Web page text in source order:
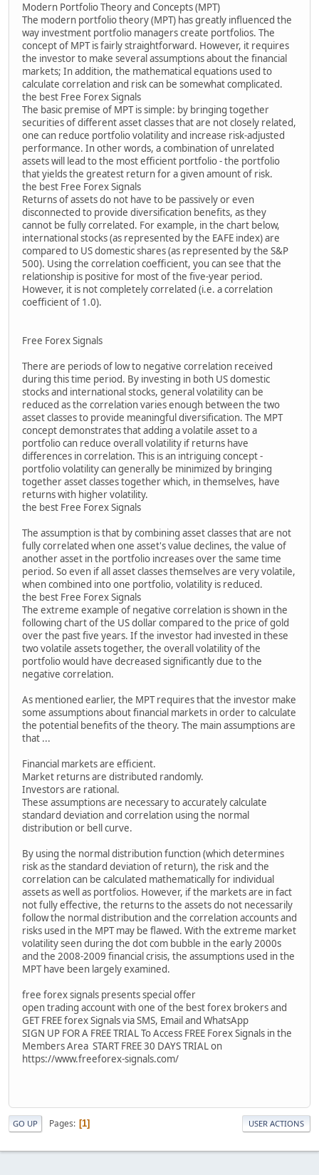
Modern Portfolio Theory and Concepts (MPT)
The modern portfolio theory (MPT) has greatly influenced the
way investment portfolio managers create portfolios. The
concept of MPT is fairly straightforward. However, it requires
the investor to make several assumptions about the financial
markets; In addition, the mathematical equations used to
calculate correlation and risk can be somewhat complicated.
the best Free Forex Signals
The basic premise of MPT is simple: by bringing together
securities of different asset classes that are not closely related,
one can reduce portfolio volatility and increase risk-adjusted
performance. In other words, a combination of unrelated
assets will lead to the most efficient portfolio - the portfolio
that yields the greatest return for a given amount of risk.
the best Free Forex Signals
Returns of assets do not have to be passively or even
disconnected to provide diversification benefits, as they
cannot be fully correlated. For example, in the chart below,
international stocks (as represented by the EAFE index) are
compared to US domestic shares (as represented by the S&P
500). Using the correlation coefficient, you can see that the
relationship is positive for most of the five-year period.
However, it is not completely correlated (i.e. a correlation
coefficient of 1.0).
Free Forex Signals
There are periods of low to negative correlation received
during this time period. By investing in both US domestic
stocks and international stocks, general volatility can be
reduced as the correlation varies enough between the two
asset classes to provide meaningful diversification. The MPT
concept demonstrates that adding a volatile asset to a
portfolio can reduce overall volatility if returns have
differences in correlation. This is an intriguing concept -
portfolio volatility can generally be minimized by bringing
together asset classes together which, in themselves, have
returns with higher volatility.
the best Free Forex Signals
The assumption is that by combining asset classes that are not
fully correlated when one asset's value declines, the value of
another asset in the portfolio increases over the same time
period. So even if all asset classes themselves are very volatile,
when combined into one portfolio, volatility is reduced.
the best Free Forex Signals
The extreme example of negative correlation is shown in the
following chart of the US dollar compared to the price of gold
over the past five years. If the investor had invested in these
two volatile assets together, the overall volatility of the
portfolio would have decreased significantly due to the
negative correlation.
As mentioned earlier, the MPT requires that the investor make
some assumptions about financial markets in order to calculate
the potential benefits of the theory. The main assumptions are
that ...
Financial markets are efficient.
Market returns are distributed randomly.
Investors are rational.
These assumptions are necessary to accurately calculate
standard deviation and correlation using the normal
distribution or bell curve.
By using the normal distribution function (which determines
risk as the standard deviation of return), the risk and the
correlation can be calculated mathematically for individual
assets as well as portfolios. However, if the markets are in fact
not fully effective, the returns to the assets do not necessarily
follow the normal distribution and the correlation accounts and
risks used in the MPT may be flawed. With the extreme market
volatility seen during the dot com bubble in the early 2000s
and the 2008-2009 financial crisis, the assumptions used in the
MPT have been largely examined.
free forex signals presents special offer
open trading account with one of the best forex brokers and
GET FREE forex Signals via SMS, Email and WhatsApp
SIGN UP FOR A FREE TRIAL To Access FREE Forex Signals in the
Members Area START FREE 30 DAYS TRIAL on
https://www.freeforex-signals.com/
GO UP Pages 1 USER ACTIONS